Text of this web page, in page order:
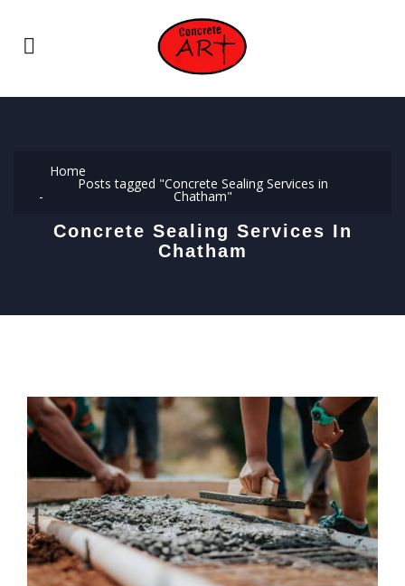
Home
Posts tagged "Concrete Sealing Services in
Chatham"
Concrete Sealing Services In
Chatham